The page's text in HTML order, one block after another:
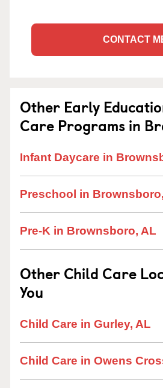
CONTACT
Other Early
Care Programs in
Infant Daycare in
Preschool in
Pre-K in Brownsboro, AL
Other Child Care
You
Child Care in Gurley, AL
Child Care in Owens